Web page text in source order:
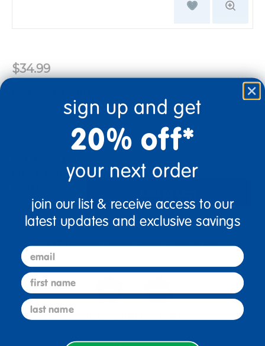
$34.99
Fine Motor Skills Boost Creativity
Spark Self-Expression
Color Recognition
Order in the next 10 hrs and 51 mins
+
Get it fast. Usually ships in 2 days or less!
sign up and get
20% off*
your next order
join our list & receive access to our
latest updates and exclusive savings
email
first name
last name